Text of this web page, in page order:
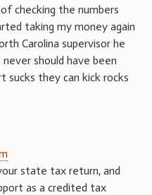
checking the numbers
taking my money again
Carolina supervisor he
should have been
sucks they can kick rocks
state tax return, and
as a credited tax